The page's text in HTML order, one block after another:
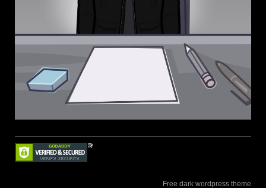
Free dark wordpress theme